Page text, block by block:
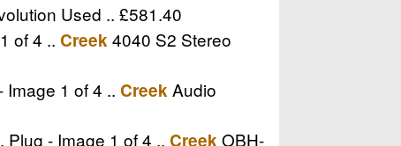
Used .. £581.40
of 4 .. Creek4040 S2 Stereo
Image 1 of 4 .. CreekAudio
- Image 1 of 4 .. CreekOBH-